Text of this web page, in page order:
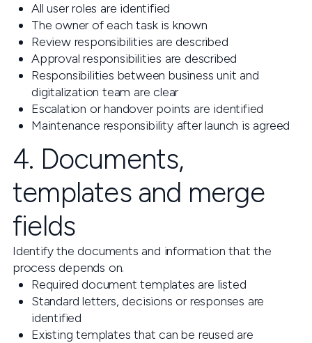
All user roles are identified
The owner of each task is known
Review responsibilities are described
Approval responsibilities are described
Responsibilities between business unit and
digitalization team are clear
Escalation or handover points are identified
Maintenance responsibility after launch is agreed
4. Documents,
templates and merge
fields
Identify the documents and information that the
process depends on.
Required document templates are listed
Standard letters, decisions or responses are
identified
Existing templates that can be reused are